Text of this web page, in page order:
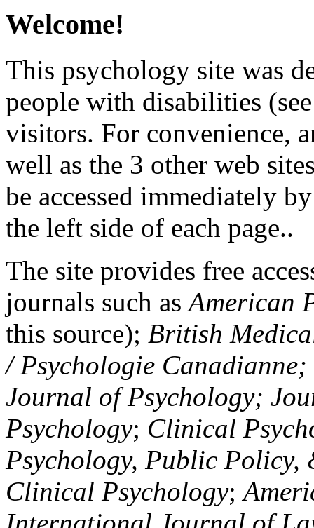
Welcome!
This psychology site was
people with disabilities
visitors. For convenience,
well as the 3 other web
be accessed immediately
the left side of each page..
The site provides free
journals such asAmerican
this source); British
/ Psychologie
Journal of Psychology;
Psychology; Clinical
Psychology, Public Policy,
Clinical Psychology;